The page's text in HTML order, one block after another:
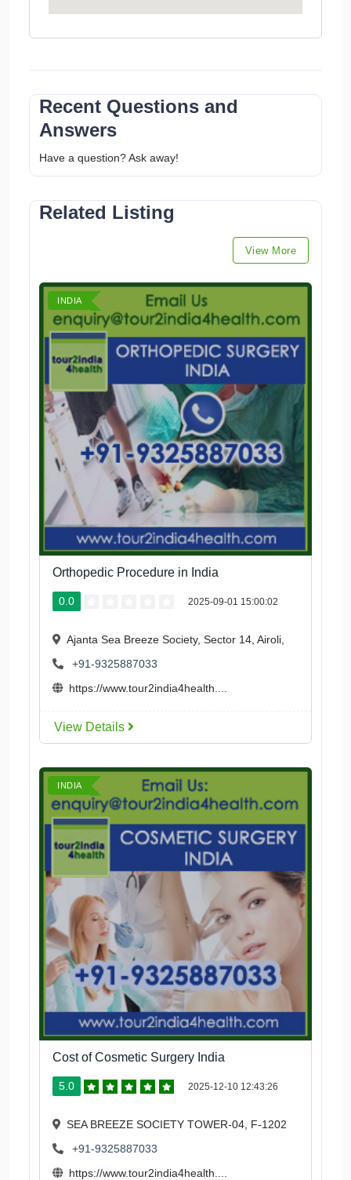
Recent Questions and
Answers
Have a question? Ask away!
Related Listing
View More
INDIA
Orthopedic Procedure in India
0.0 2025-09-01 15:00:02
Ajanta Sea Breeze Society, Sector 14, Airoli,
+91-9325887033
https://www.tour2india4health....
View Details
INDIA
Cost of Cosmetic Surgery India
5.0 2025-12-10 12:43:26
SEA BREEZE SOCIETY TOWER-04, F-1202
+91-9325887033
https://www.tour2india4health....